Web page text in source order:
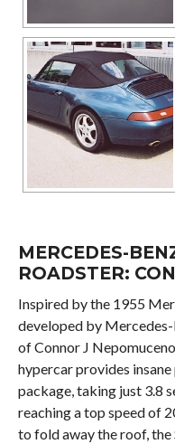
MERCEDES-
ROADSTER:
Inspired by the 1955
developed by
of Connor J
hypercar provides
package, taking just 3.8
reaching a top speed of
to fold away the roof, the